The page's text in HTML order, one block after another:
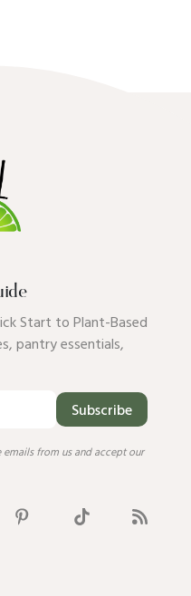
Start to Plant-Based
pantry essentials,
Subscribe
from us and accept our